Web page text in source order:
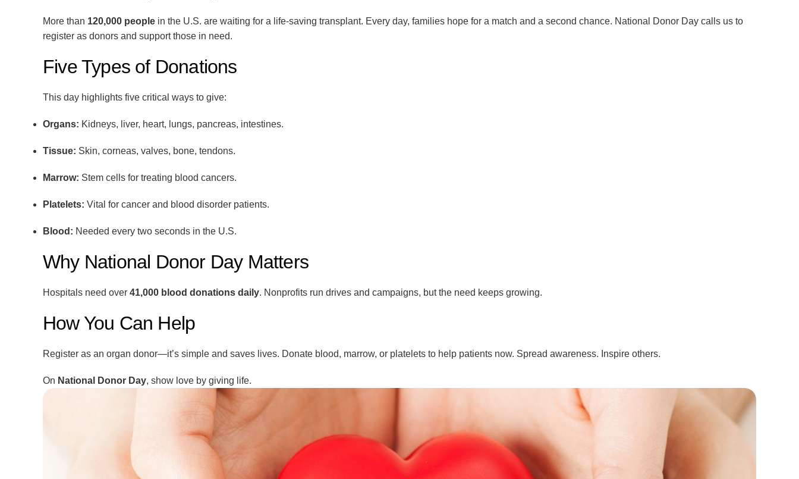
More than 120,000 people in the U.S. are waiting for a life-saving transplant. Every day, families hope for a match and a second chance. National Donor Day calls us to
register as donors and support those in need.
Five Types of Donations
This day highlights five critical ways to give:
Organs: Kidneys, liver, heart, lungs, pancreas, intestines.
Tissue: Skin, corneas, valves, bone, tendons.
Marrow: Stem cells for treating blood cancers.
Platelets: Vital for cancer and blood disorder patients.
Blood: Needed every two seconds in the U.S.
Why National Donor Day Matters
Hospitals need over 41,000 blood donations daily. Nonprofits run drives and campaigns, but the need keeps growing.
How You Can Help
Register as an organ donor—it’s simple and saves lives. Donate blood, marrow, or platelets to help patients now. Spread awareness. Inspire others.
On National Donor Day, show love by giving life.